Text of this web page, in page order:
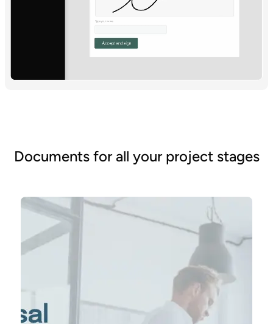
Documents for all your project stages